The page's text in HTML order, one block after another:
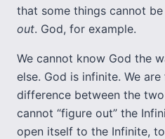
that some things cannot
out. God, for example.
We cannot know God the
else. God is infinite. We
difference between the
cannot “figure out” the
open itself to the Infinite, to